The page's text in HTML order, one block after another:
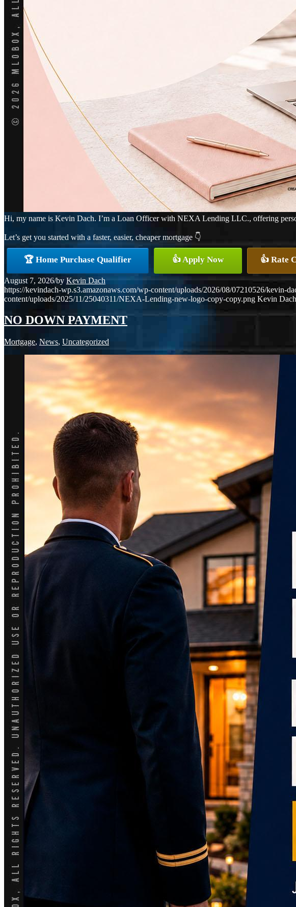
Hi, my name is Kevin Dach. I’m a Loan Officer with NEXA Lending LLC., offering
Let’s get you started with a faster, easier, cheaper mortgage 👇
🏆 Home Purchase Qualifier 👍 Apply Now 👍 Rate
August 7, 2026/by Kevin Dach
https://kevindach-wp.s3.amazonaws.com/wp-content/uploads/2026/08/07210526/kevin-
content/uploads/2025/11/25040311/NEXA-Lending-new-logo-copy-copy.png Kevin Dach
NO DOWN PAYMENT
Mortgage, News, Uncategorized